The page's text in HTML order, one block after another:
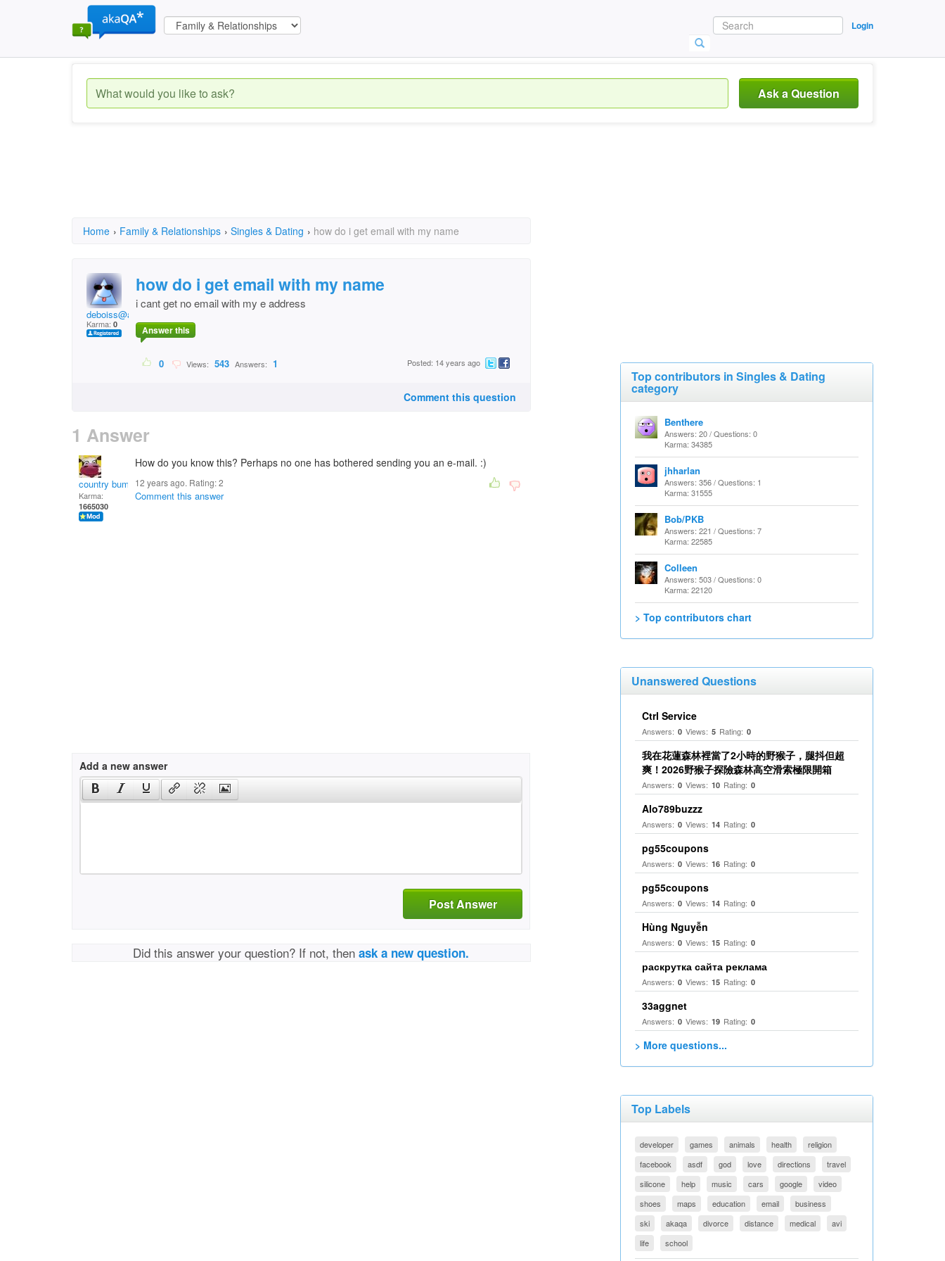
Login
Ask a Question
Home › Family & Relationships › Singles & Dating › how do i get email with my name
deboiss@att.net
Karma: 0
how do i get email with my name
i cant get no email with my e address
Answer this
0 Views: 543 Answers: 1 Posted: 14 years ago
Comment this question
1 Answer
country bumpkin
Karma:
1665030
How do you know this? Perhaps no one has bothered sending you an e-mail. :)
12 years ago. Rating:2
Comment this answer
Add a new answer
Post Answer
Did this answer your question? If not, thenask a new question.
Top contributors in Singles & Dating
category
Benthere
Answers: 20 / Questions: 0
Karma: 34385
jhharlan
Answers: 356 / Questions: 1
Karma: 31555
Bob/PKB
Answers: 221 / Questions: 7
Karma: 22585
Colleen
Answers: 503 / Questions: 0
Karma: 22120
> Top contributors chart
Unanswered Questions
Ctrl Service
Answers: 0 Views: 5 Rating: 0
我在花蓮森林裡當了2小時的野猴子，腿抖但超
爽！2026野猴子探險森林高空滑索極限開箱
Answers: 0 Views: 10 Rating: 0
Alo789buzzz
Answers: 0 Views: 14 Rating: 0
pg55coupons
Answers: 0 Views: 16 Rating: 0
pg55coupons
Answers: 0 Views: 14 Rating: 0
Hùng Nguyễn
Answers: 0 Views: 15 Rating: 0
раскрутка сайта реклама
Answers: 0 Views: 15 Rating: 0
33aggnet
Answers: 0 Views: 19 Rating: 0
> More questions...
Top Labels
developer games animals health
religion
facebook
asdf god love directions
travel
silicone
help music cars google
video
shoes
maps education email
business
ski
akaqa divorce distance medical
avi
life
school